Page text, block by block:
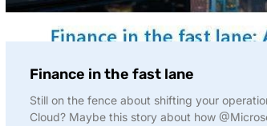
Finance in the fast lane
Still on the fence about shifting your
Cloud? Maybe this story about how